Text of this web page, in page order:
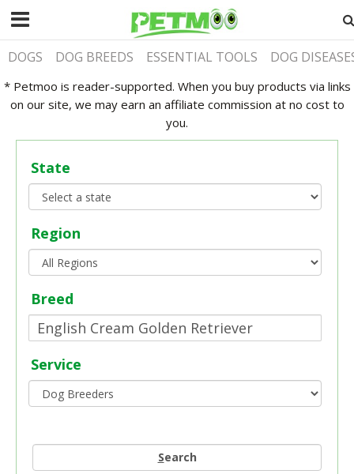
DOGS DOG BREEDS ESSENTIAL TOOLS DOG
* Petmoo is reader-supported. When you buy products via links
on our site, we may earn an affiliate commission at no cost to
you.
State
Region
Breed
Service
Search